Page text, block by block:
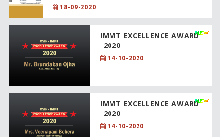
18-09-2020
IMMT EXCELLENCE AWARD
-2020
14-10-2020
IMMT EXCELLENCE AWARD
-2020
14-10-2020